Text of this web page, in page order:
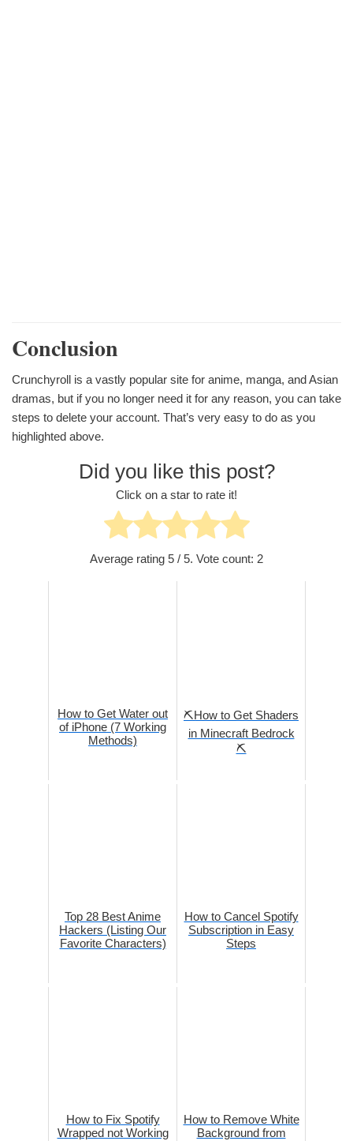
Conclusion
Crunchyroll is a vastly popular site for anime, manga, and Asian
dramas, but if you no longer need it for any reason, you can take
steps to delete your account. That’s very easy to do as you
highlighted above.
Did you like this post?
Click on a star to rate it!
Average rating 5 / 5. Vote count: 2
How to Get Water out
of iPhone (7 Working
Methods)
⛏️How to Get Shaders
in Minecraft Bedrock
⛏️
Top 28 Best Anime
Hackers (Listing Our
Favorite Characters)
How to Cancel Spotify
Subscription in Easy
Steps
How to Fix Spotify
Wrapped not Working
How to Remove White
Background from